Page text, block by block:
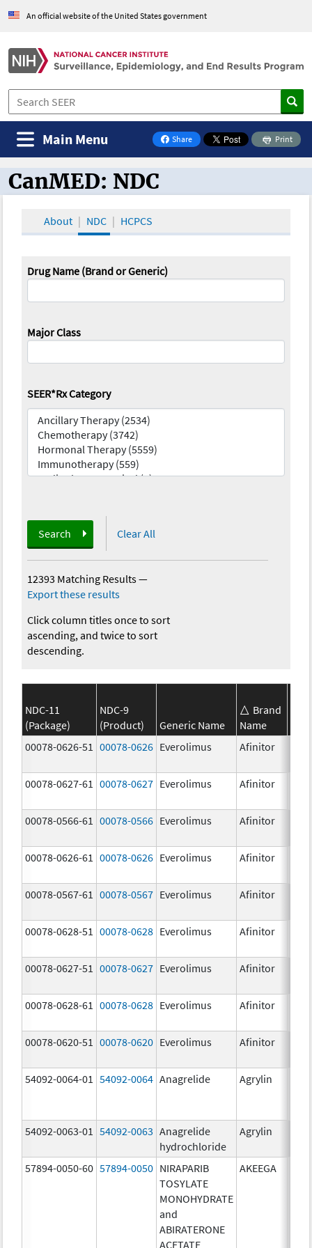
An official website of the United States government
Share
on Facebook
Print
Main Menu
CanMED and the Oncology Toolbox
CanMED: NDC
About NDC HCPCS
Drug Name (Brand or Generic)
Major Class
SEER*Rx Category
Search Clear All
12393 Matching Results—
Export these results
Click column titles once to sort
ascending, and twice to sort
descending.
NDC-11
(Package)
NDC-9
(Product)
Generic Name
Brand
Name
00078-0626-51
00078-0626 Everolimus Afinitor
00078-0627-61 00078-0627 Everolimus Afinitor
00078-0566-61 00078-0566 Everolimus Afinitor
00078-0626-61 00078-0626 Everolimus Afinitor
00078-0567-61 00078-0567 Everolimus Afinitor
00078-0628-51 00078-0628 Everolimus Afinitor
00078-0627-51 00078-0627 Everolimus Afinitor
00078-0628-61 00078-0628 Everolimus Afinitor
00078-0620-51 00078-0620 Everolimus Afinitor
54092-0064-01 54092-0064 Anagrelide Agrylin
54092-0063-01 54092-0063 Anagrelide
hydrochloride
Agrylin
57894-0050-60 57894-0050 NIRAPARIB
TOSYLATE
MONOHYDRATE
and
ABIRATERONE
ACETATE
AKEEGA